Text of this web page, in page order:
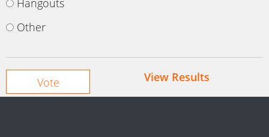
Hangouts
Other
View Results